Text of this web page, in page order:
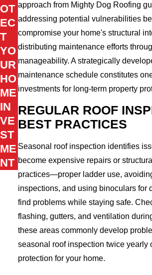
approach from Mighty Dog Roofing
addressing potential vulnerabilities
compromise your home's structural
distributing maintenance efforts
manageability. A strategically
maintenance schedule constitutes
investments for long-term property
REGULAR ROOF
BEST PRACTICES
Seasonal roof inspection identifies
become expensive repairs or
practices—proper ladder use,
inspections, and using binoculars
find problems while staying safe.
flashing, gutters, and ventilation
these areas commonly develop
seasonal roof inspection twice yearly
protection for your home.
OT
EC
T
YO
UR
HO
ME
IN
VE
ST
ME
NT